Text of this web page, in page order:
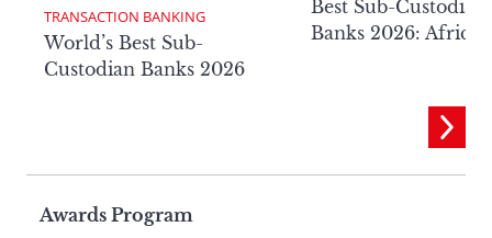
TRANSACTION BANKING
World’s Best Sub-
Custodian Banks 2026
Best Sub-Custodian
Banks 2026: Africa
Page
Awards Program